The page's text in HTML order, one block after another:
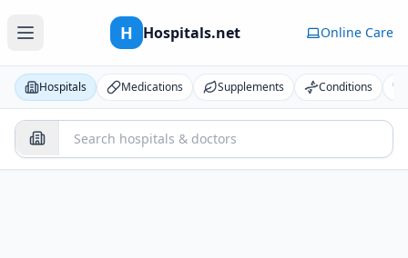
H Hospitals.net Online Care
Hospitals Medications Supplements Conditions